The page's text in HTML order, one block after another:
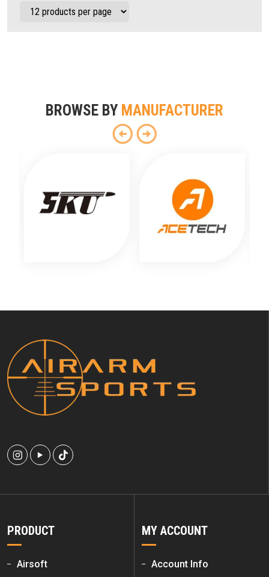
BROWSE BY MANUFACTURER
PRODUCT
Airsoft
MY ACCOUNT
Account Info